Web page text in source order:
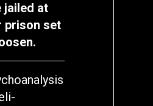
jailed at
prison set